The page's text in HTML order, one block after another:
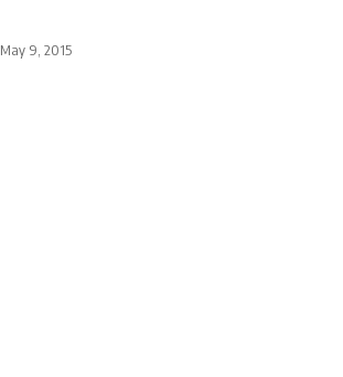
May 9, 2015